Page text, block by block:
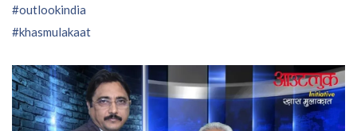
#outlookindia
#khasmulakaat